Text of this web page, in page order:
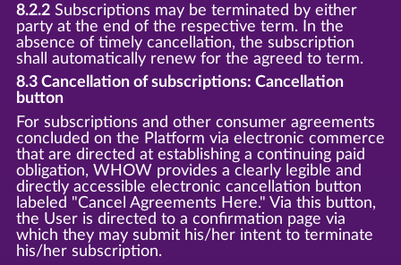
8.2.2Subscriptions may be terminated by either
party at the end of the respective term. In the
absence of timely cancellation, the subscription
shall automatically renew for the agreed to term.
8.3 Cancellation of subscriptions: Cancellation
button
For subscriptions and other consumer agreements
concluded on the Platform via electronic commerce
that are directed at establishing a continuing paid
obligation, WHOW provides a clearly legible and
directly accessible electronic cancellation button
labeled "Cancel Agreements Here." Via this button,
the User is directed to a confirmation page via
which they may submit his/her intent to terminate
his/her subscription.